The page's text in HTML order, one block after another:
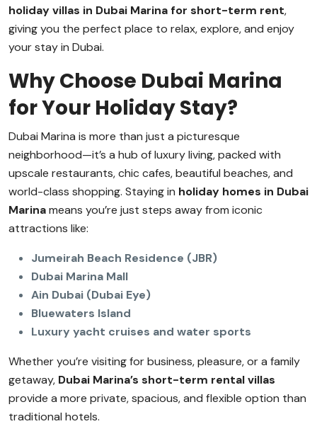
holiday villas in Dubai Marina for short-term rent,
giving you the perfect place to relax, explore, and enjoy
your stay in Dubai.
Why Choose Dubai Marina
for Your Holiday Stay?
Dubai Marina is more than just a picturesque
neighborhood—it’s a hub of luxury living, packed with
upscale restaurants, chic cafes, beautiful beaches, and
world-class shopping. Staying in holiday homes in Dubai
Marinameans you’re just steps away from iconic
attractions like:
Jumeirah Beach Residence (JBR)
Dubai Marina Mall
Ain Dubai (Dubai Eye)
Bluewaters Island
Luxury yacht cruises and water sports
Whether you’re visiting for business, pleasure, or a family
getaway, Dubai Marina’s short-term rental villas
provide a more private, spacious, and flexible option than
traditional hotels.